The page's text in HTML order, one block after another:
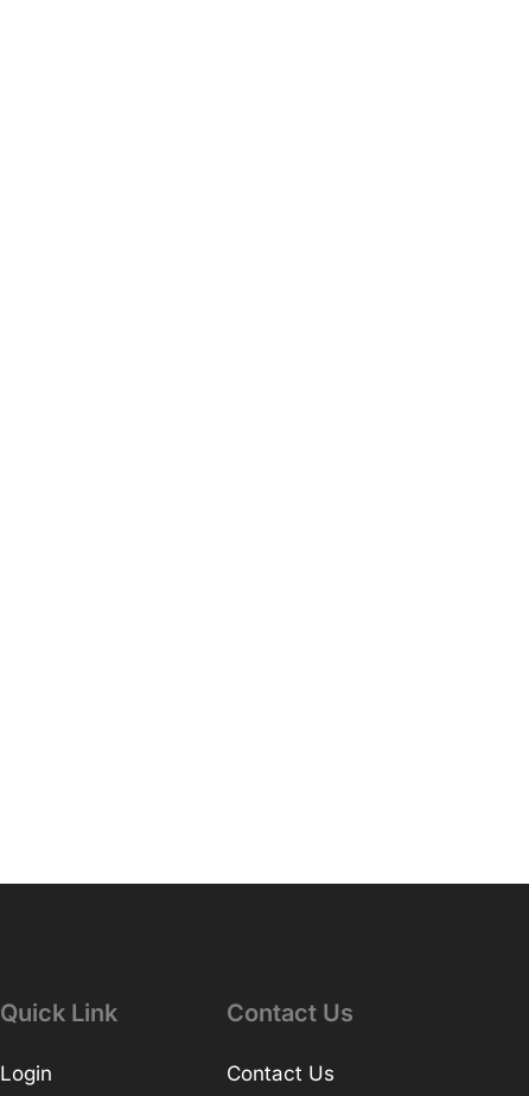
Quick Link
Login
Contact Us
Contact Us